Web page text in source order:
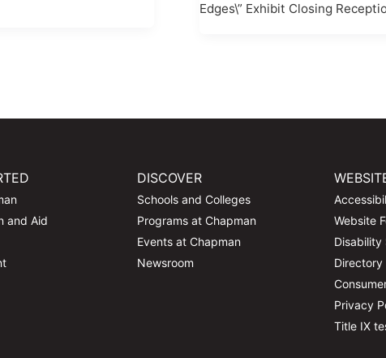
Edges\” Exhibit Closing
and Aid
DISCOVER
Schools and Colleges
Programs at Chapman
Events at Chapman
Newsroom
Website
Disability
Directory
Privacy
Title IX